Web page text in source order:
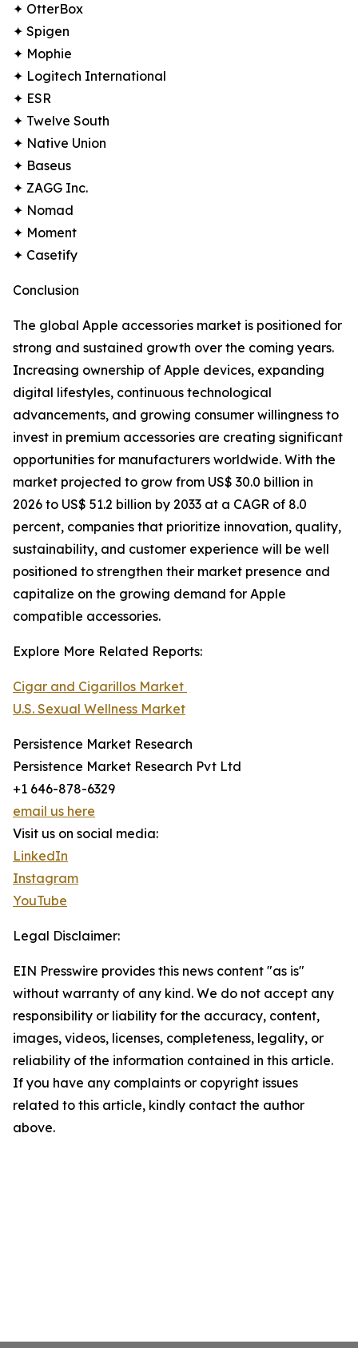
✦ OtterBox
✦ Spigen
✦ Mophie
✦ Logitech International
✦ ESR
✦ Twelve South
✦ Native Union
✦ Baseus
✦ ZAGG Inc.
✦ Nomad
✦ Moment
✦ Casetify
Conclusion
The global Apple accessories market is positioned for
strong and sustained growth over the coming years.
Increasing ownership of Apple devices, expanding
digital lifestyles, continuous technological
advancements, and growing consumer willingness to
invest in premium accessories are creating significant
opportunities for manufacturers worldwide. With the
market projected to grow from US$ 30.0 billion in
2026 to US$ 51.2 billion by 2033 at a CAGR of 8.0
percent, companies that prioritize innovation, quality,
sustainability, and customer experience will be well
positioned to strengthen their market presence and
capitalize on the growing demand for Apple
compatible accessories.
Explore More Related Reports:
Cigar and Cigarillos Market
U.S. Sexual Wellness Market
Persistence Market Research
Persistence Market Research Pvt Ltd
+1 646-878-6329
email us here
Visit us on social media:
LinkedIn
Instagram
YouTube
Legal Disclaimer:
EIN Presswire provides this news content "as is"
without warranty of any kind. We do not accept any
responsibility or liability for the accuracy, content,
images, videos, licenses, completeness, legality, or
reliability of the information contained in this article.
If you have any complaints or copyright issues
related to this article, kindly contact the author
above.